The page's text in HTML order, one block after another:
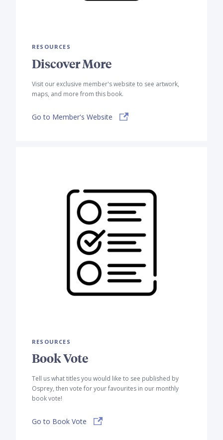
RESOURCES
Discover More
Visit our exclusive member's website to see artwork,
maps, and more from this book.
Go to Member's Website
RESOURCES
Book Vote
Tell us what titles you would like to see published by
Osprey, then vote for your favourites in our monthly
book vote!
Go to Book Vote